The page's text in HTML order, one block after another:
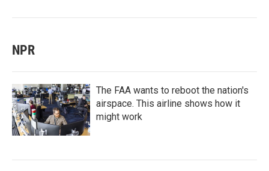
NPR
The FAA wants to reboot the nation's
airspace. This airline shows how it
might work